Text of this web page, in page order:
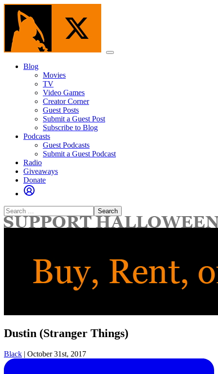
Skip
content
Menu
Blog
Movies
TV
Video Games
Creator Corner
Guest Posts
Submit a Guest Post
Subscribe to Blog
Podcasts
Guest Podcasts
Submit a Guest Podcast
Radio
Giveaways
Donate
Search
for:
Dustin (Stranger Things)
Black | October 31st, 2017